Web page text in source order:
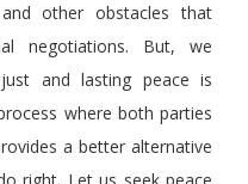
other obstacles that
negotiations. But, we
and lasting peace is
where both parties
a better alternative